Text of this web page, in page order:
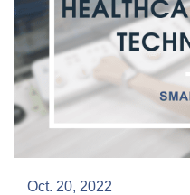
Oct. 20, 2022